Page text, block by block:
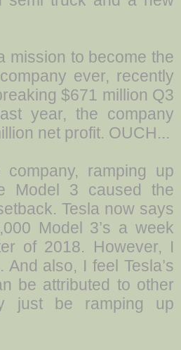
mission to become the
ever, recently
$671 million Q3
year, the company
net profit. OUCH...
ramping up
Model 3 caused the
Tesla now says
Model 3’s a week
of 2018. However, I
And also, I feel Tesla’s
be attributed to other
just be ramping up